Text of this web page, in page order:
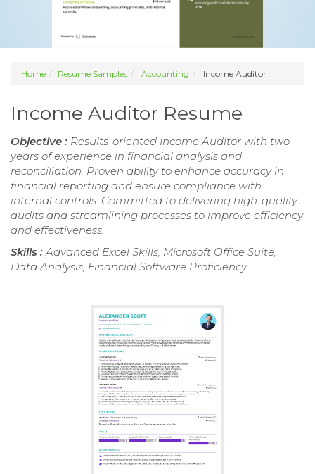
Home Resume Samples Accounting Income Auditor
Income Auditor Resume
Objective : Results-oriented Income Auditor with two
years of experience in financial analysis and
reconciliation. Proven ability to enhance accuracy in
financial reporting and ensure compliance with
internal controls. Committed to delivering high-quality
audits and streamlining processes to improve efficiency
and effectiveness.
Skills :Advanced Excel Skills, Microsoft Office Suite,
Data Analysis, Financial Software Proficiency